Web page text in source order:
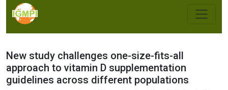
New study challenges one-size-fits-all
approach to vitamin D supplementation
guidelines across different populations